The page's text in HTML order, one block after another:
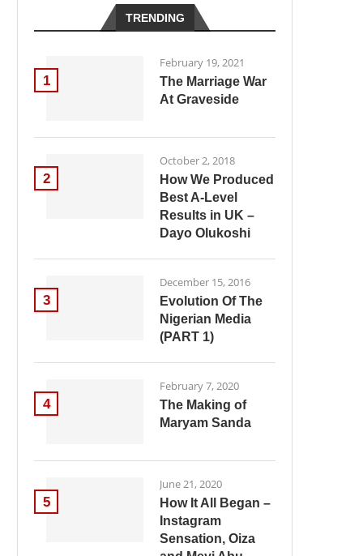
TRENDING
1
February 19, 2021
The Marriage War
At Graveside
2
October 2, 2018
How We Produced
Best A-Level
Results in UK –
Dayo Olukoshi
3
December 15, 2016
Evolution Of The
Nigerian Media
(PART 1)
4
February 7, 2020
The Making of
Maryam Sanda
5
June 21, 2020
How It All Began –
Instagram
Sensation, Oiza